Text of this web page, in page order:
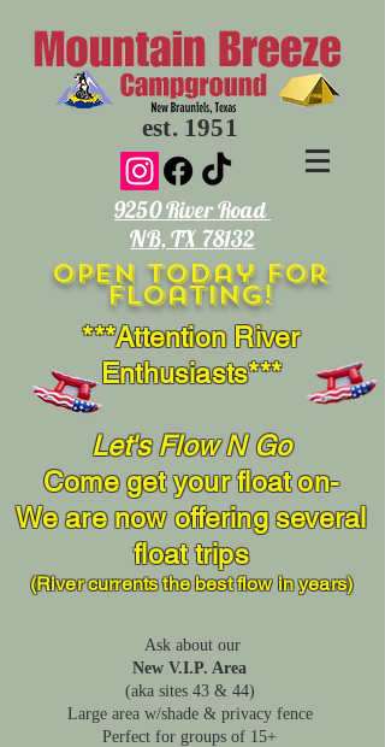
est. 1951
9250 River Road
NB, TX 78132
open today for
floating!
***Attention River
Enthusiasts***
Let's Flow N Go
Come get your float on-
We are now offering several
float trips
(River currents the best flow in years)
Ask about our
New V.I.P. Area
(aka sites 43 & 44)
Large area w/shade & privacy fence
Perfect for groups of 15+